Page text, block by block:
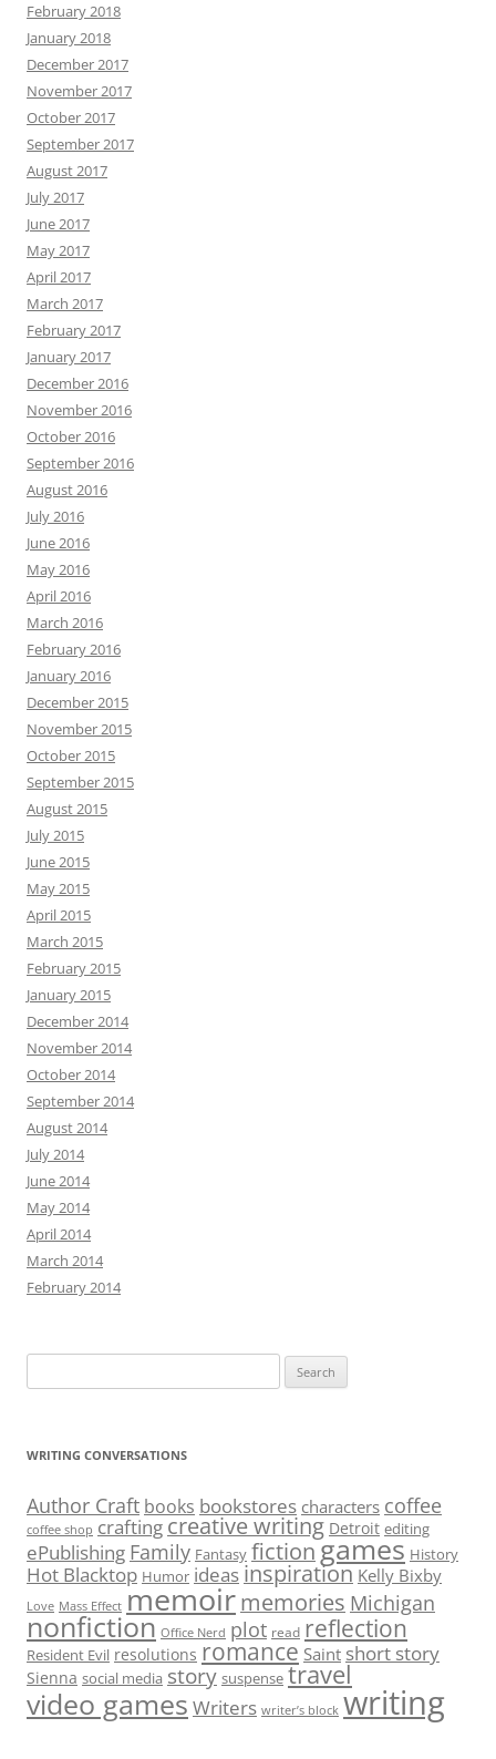
February 2018
January 2018
December 2017
November 2017
October 2017
September 2017
August 2017
July 2017
June 2017
May 2017
April 2017
March 2017
February 2017
January 2017
December 2016
November 2016
October 2016
September 2016
August 2016
July 2016
June 2016
May 2016
April 2016
March 2016
February 2016
January 2016
December 2015
November 2015
October 2015
September 2015
August 2015
July 2015
June 2015
May 2015
April 2015
March 2015
February 2015
January 2015
December 2014
November 2014
October 2014
September 2014
August 2014
July 2014
June 2014
May 2014
April 2014
March 2014
February 2014
for:
WRITING CONVERSATIONS
Author Craft books bookstores characters coffee
coffee shop crafting creative writing Detroit editing
ePublishing Family Fantasy fictiongames History
Hot Blacktop Humor ideas inspiration Kelly Bixby
Love Mass Effect memoirmemories Michigan
nonfiction Office Nerd plot read reflection
Resident Evil resolutions romance Saint short story
Sienna social media story suspense travel
video games Writers writer’s block writing